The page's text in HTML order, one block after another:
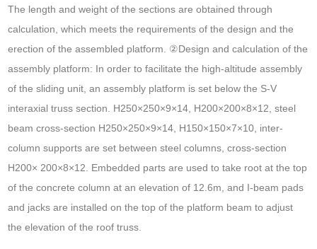
The length and weight of the sections are obtained through
calculation, which meets the requirements of the design and the
erection of the assembled platform. ②Design and calculation of the
assembly platform: In order to facilitate the high-altitude assembly
of the sliding unit, an assembly platform is set below the S-V
interaxial truss section. H250×250×9×14, H200×200×8×12, steel
beam cross-section H250×250×9×14, H150×150×7×10, inter-
column supports are set between steel columns, cross-section
H200× 200×8×12. Embedded parts are used to take root at the top
of the concrete column at an elevation of 12.6m, and I-beam pads
and jacks are installed on the top of the platform beam to adjust
the elevation of the roof truss.